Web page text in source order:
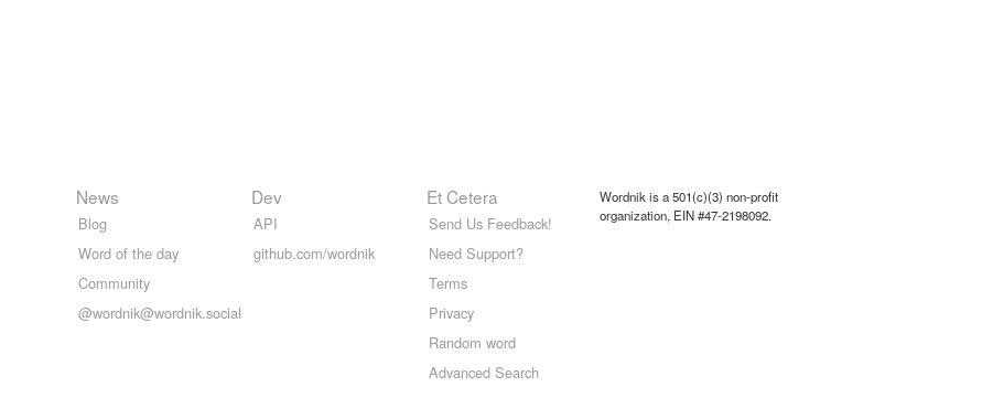
News
Blog
Word of the day
Community
@wordnik@wordnik.social
Dev
API
github.com/wordnik
Et Cetera
Send Us Feedback!
Need Support?
Terms
Privacy
Random word
Advanced Search
Wordnik is a 501(c)(3) non-profit
organization, EIN #47-2198092.